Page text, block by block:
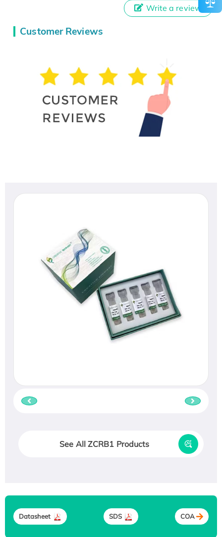
Customer Reviews
Write a review
See All ZCRB1 Products
Datasheet SDS COA